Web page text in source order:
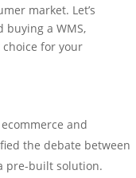
market. Let’s
a WMS,
for your
and
the debate between
pre-built solution.